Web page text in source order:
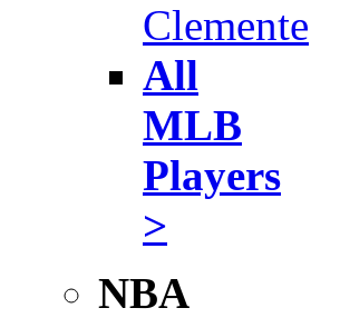
Clemente
All
MLB
Players
>
NBA